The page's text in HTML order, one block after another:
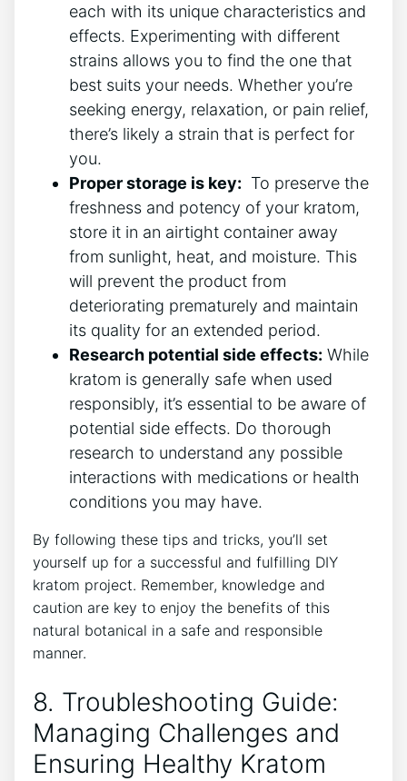
each with its unique characteristics and
effects. Experimenting with different
strains allows you to find the one⁢ that
best suits your⁢ needs.‍ Whether you’re
seeking energy, relaxation, or pain relief,
there’s likely⁣ a strain that is perfect for
you.
Proper storage is key: ‍ To preserve the
freshness and ‌potency of your ⁣kratom,
store it in an airtight container away
from sunlight, heat, and⁢ moisture. This
will prevent the product from
deteriorating‌ prematurely and maintain
its quality for an extended period.
Research potential side effects: While
kratom is generally ‌safe when used
responsibly, ‍it’s essential to be ⁣aware of
potential ​side effects. Do thorough
research to understand any possible
interactions with medications or⁢ health
conditions you may have.
By following these tips and tricks, you’ll set
yourself ⁣up⁣ for a successful and fulfilling DIY
kratom project. Remember, knowledge and
caution are key to enjoy the ‍benefits of this
natural botanical ​in a safe and responsible
manner.
8. Troubleshooting Guide:
Managing Challenges and
Ensuring Healthy Kratom